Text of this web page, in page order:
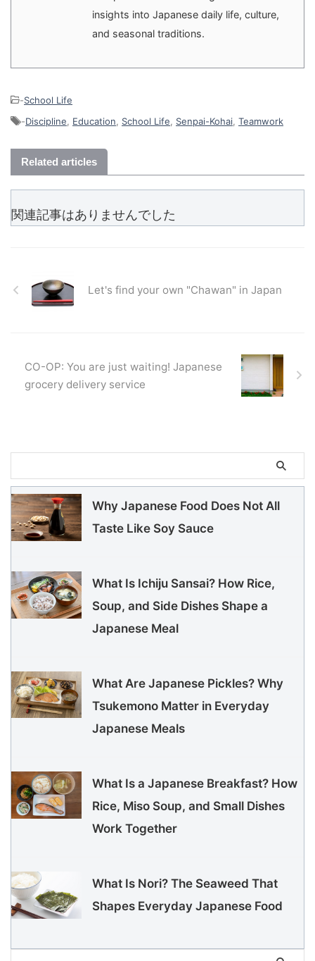
insights into Japanese daily life, culture,
and seasonal traditions.
-School Life
-Discipline Education School Life Senpai-Kohai Teamwork
Related articles
関連記事はありませんでした
Let's find your own "Chawan" in Japan
CO-OP: You are just waiting! Japanese
grocery delivery service
Why Japanese Food Does Not All
Taste Like Soy Sauce
What Is Ichiju Sansai? How Rice,
Soup, and Side Dishes Shape a
Japanese Meal
What Are Japanese Pickles? Why
Tsukemono Matter in Everyday
Japanese Meals
What Is a Japanese Breakfast? How
Rice, Miso Soup, and Small Dishes
Work Together
What Is Nori? The Seaweed That
Shapes Everyday Japanese Food